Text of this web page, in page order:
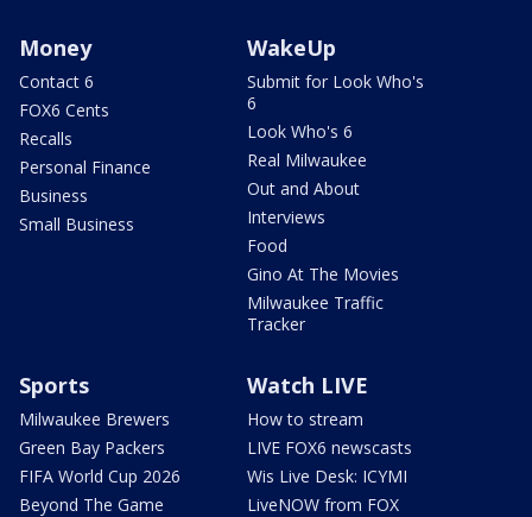
Money
Contact 6
FOX6 Cents
Recalls
Personal Finance
Business
Small Business
WakeUp
Submit for Look Who's
6
Look Who's 6
Real Milwaukee
Out and About
Interviews
Food
Gino At The Movies
Milwaukee Traffic
Tracker
Sports
Milwaukee Brewers
Green Bay Packers
FIFA World Cup 2026
Beyond The Game
Watch LIVE
How to stream
LIVE FOX6 newscasts
Wis Live Desk: ICYMI
LiveNOW from FOX